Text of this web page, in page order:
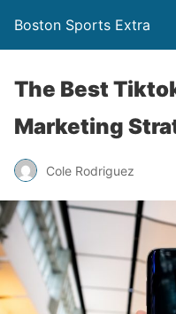
Boston Sports Extra
The Best
Marketing
Cole Rodriguez